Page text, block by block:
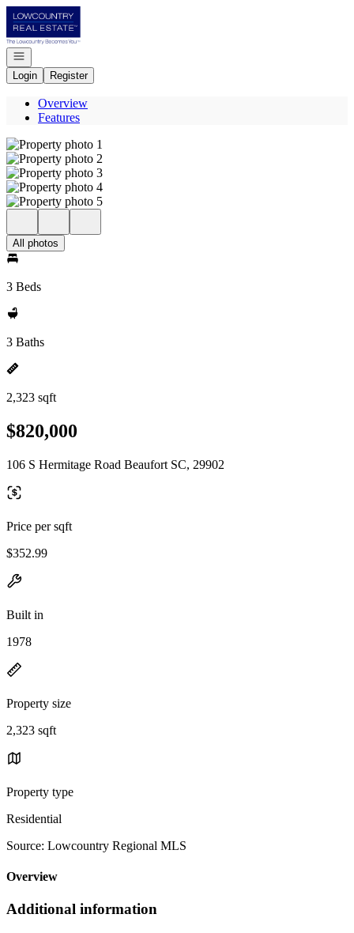
Go to: Homepage
Open navigation
Login
Register
Overview
Features
All photos
3 Beds
3 Baths
2,323 sqft
$820,000
106 S Hermitage Road Beaufort SC, 29902
Price per sqft
$352.99
Built in
1978
Property size
2,323 sqft
Property type
Residential
Source: Lowcountry Regional MLS
Overview
Additional information